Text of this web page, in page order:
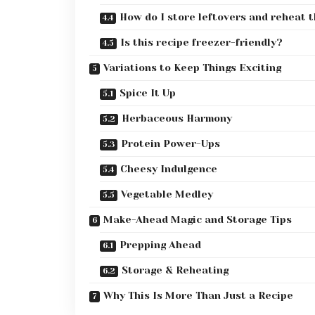
How do I store leftovers and reheat
Is this recipe freezer-friendly?
Variations to Keep Things Exciting
Spice It Up
Herbaceous Harmony
Protein Power-Ups
Cheesy Indulgence
Vegetable Medley
Make-Ahead Magic and Storage Tips
Prepping Ahead
Storage & Reheating
Why This Is More Than Just a Recipe